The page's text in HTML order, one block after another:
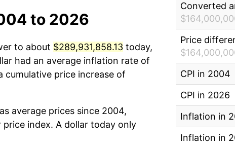
to 2026
to about $289,931,858.13 today,
had an average inflation rate of
price increase of
average prices since 2004,
index. A dollar today only
Converted
Price
CPI in 2004
CPI in 2026
Inflation in
Inflation in